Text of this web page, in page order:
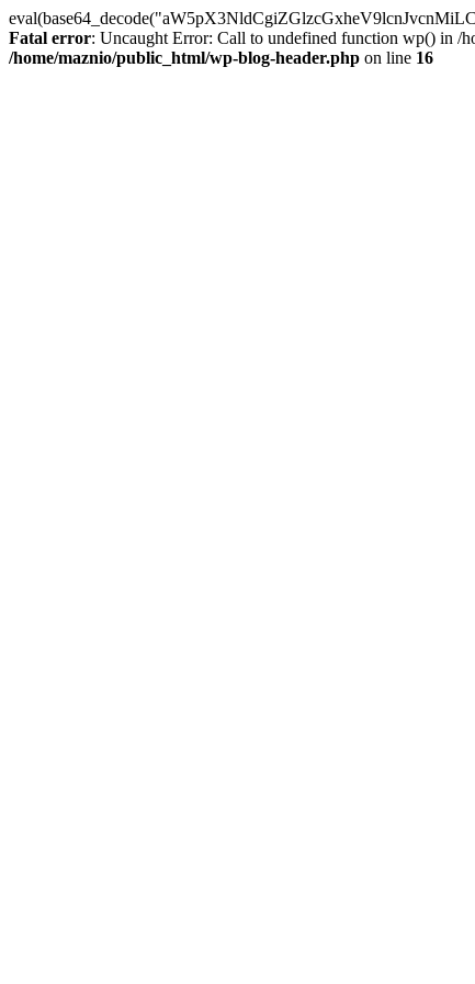
Fatal error: Uncaught Error: Call to undefined function wp() in /
/home/maznio/public_html/wp-blog-header.php on line 16